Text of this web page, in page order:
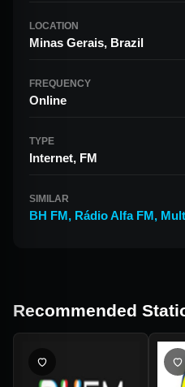
LOCATION
Minas Gerais, Brazil
FREQUENCY
Online
TYPE
Internet, FM
SIMILAR
BH FM, Rádio Alfa FM,
Recommended